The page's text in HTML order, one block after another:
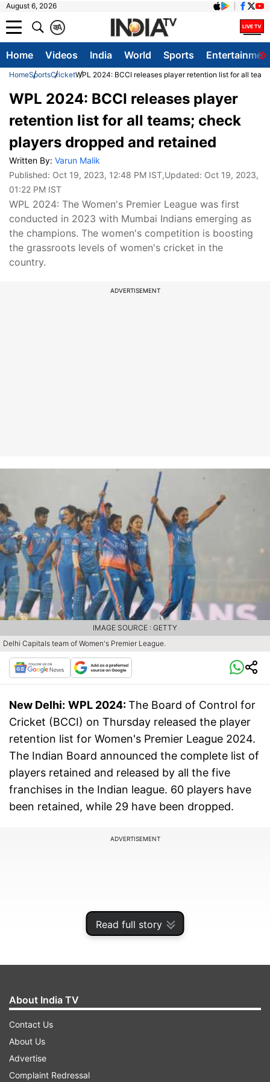
August 6, 2026
A
क
Home Videos India World Sports
HomeSportsCricketWPL 2024: BCCI releases player retention list for all
Read full story
WPL 2024: BCCI releases player
retention list for all teams; check
players dropped and retained
Written By: Varun Malik
Published: Oct 19, 2023, 12:48 PM IST,Updated: Oct 19, 2023,
01:22 PM IST
WPL 2024: The Women's Premier League was first
conducted in 2023 with Mumbai Indians emerging as
the champions. The women's competition is boosting
the grassroots levels of women's cricket in the
country.
ADVERTISEMENT
Delhi Capitals team of Women's Premier League.
IMAGE SOURCE : GETTY
New Delhi: WPL 2024:The Board of Control for
Cricket (BCCI) on Thursday released the player
retention list for Women's Premier League 2024.
The Indian Board announced the complete list of
players retained and released by all the five
franchises in the Indian league. 60 players have
been retained, while 29 have been dropped.
ADVERTISEMENT
About India TV
Contact Us
About Us
Advertise
Complaint Redressal